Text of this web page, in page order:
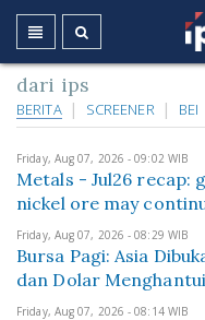
dari ips
BERITA SCREENER BEI
Friday, Aug 07, 2026 - 09:02 WIB
Metals - Jul26 recap:
nickel ore may
Friday, Aug 07, 2026 - 08:29 WIB
Bursa Pagi: Asia
dan Dolar
Friday, Aug 07, 2026 - 08:14 WIB